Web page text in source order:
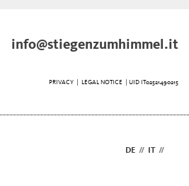
info@stiegenzumhimmel.it
PRIVACY| LEGAL NOTICE | UID IT02521490215
DE // IT //